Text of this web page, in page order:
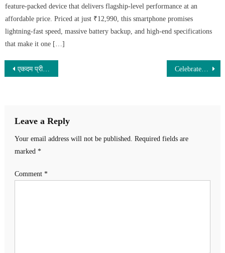
feature-packed device that delivers flagship-level performance at an
affordable price. Priced at just ₹12,990, this smartphone promises
lightning-fast speed, massive battery backup, and high-end specifications
that make it one […]
Post
एकदम प्रीमियर लुक में Moto G85 5G हुआ लॉन्च! 50MP के शानदार कैमरे के साथ मिलेगी 5000mAh की तगड़ी बैट्री ,जल्दी खरीदे Celebrate Diwali with Maruti Alto K10 – High Mileage, Airbags & Robust Safety Features!
Leave a Reply
Your email address will not be published. Required fields are
marked *
Comment *